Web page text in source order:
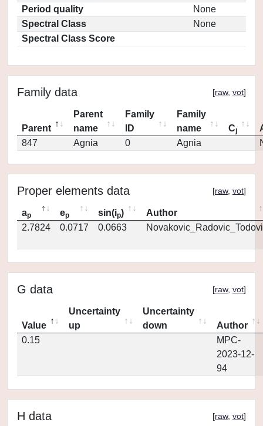
Period quality
None
Spectral Class
None
Spectral Class Score
Family data [raw, vot]
Parent
Parent
name
Family
ID
Family
name
Cj
847
Agnia 0 Agnia
Proper elements data [raw, vot]
ap ep sin(ip)
Author
2.7824
0.0717 0.0663
G data [raw, vot]
Value
Uncertainty
up
Uncertainty
down
Author
0.15
MPC-
2023-12-
94
H data [raw, vot]